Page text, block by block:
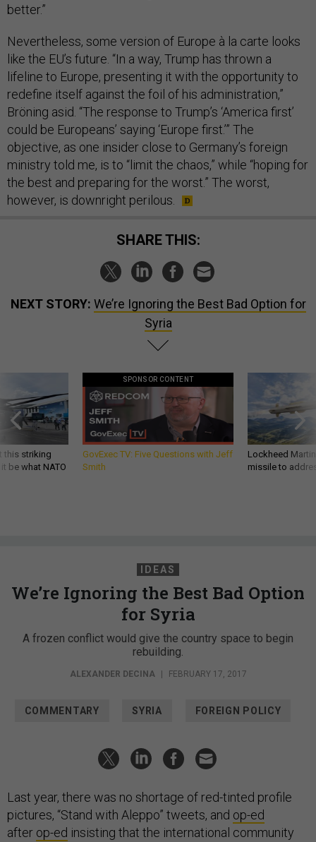
better.”
Nevertheless, some version of Europe à la carte looks
like the EU’s future. “In a way, Trump has thrown a
lifeline to Europe, presenting it with the opportunity to
redefine itself against the foil of his administration,”
Bröning asid. “The response to Trump’s ‘America first’
could be Europeans’ saying ‘Europe first.’” The
objective, as one insider close to Germany’s foreign
ministry told me, is to “limit the chaos,” while “hoping for
the best and preparing for the worst.” The worst,
however, is downright perilous.
SHARE THIS:
NEXT STORY: We’re Ignoring the Best Bad Option for
Syria
this striking
be what NATO
SPONSOR CONTENT
GovExec TV: Five Questions with Jeff
Smith
Lockheed
missile to
IDEAS
We’re Ignoring the Best Bad Option
for Syria
A frozen conflict would give the country space to begin
rebuilding.
ALEXANDER DECINA FEBRUARY 17, 2017
COMMENTARY SYRIA FOREIGN POLICY
Last year, there was no shortage of red-tinted profile
pictures, “Stand with Aleppo” tweets, and op-ed
after op-ed insisting that the international community